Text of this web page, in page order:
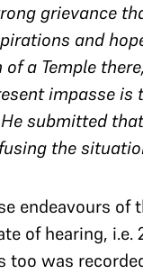
grievance
and
a Temple
impasse
submitted
the
endeavours
of hearing,
too was